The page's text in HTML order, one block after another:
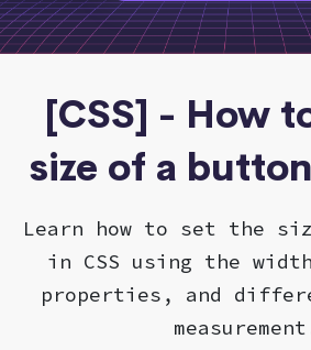
[CSS] - How
size of a
Learn how to set the
in CSS using the
properties, and